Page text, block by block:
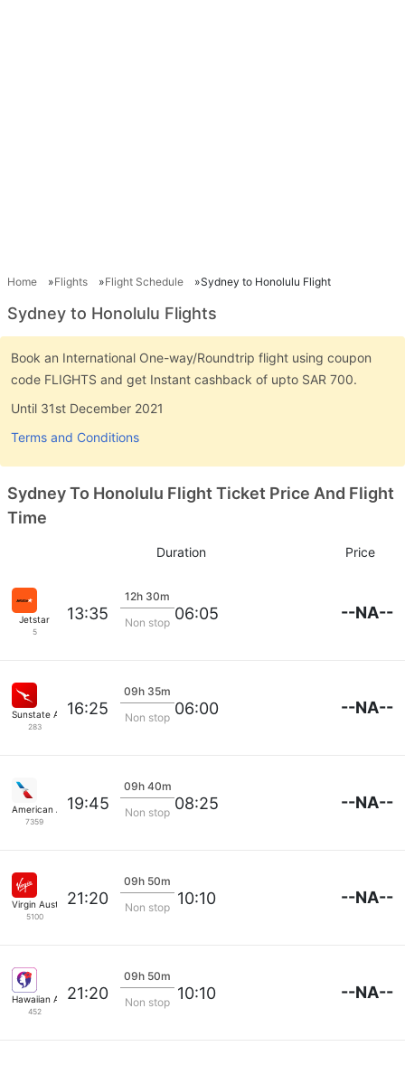
Home Flights Flight Schedule Sydney to Honolulu Flight
Sydney to Honolulu Flights
Book an International One-way/Roundtrip flight using coupon
code FLIGHTS and get Instant cashback of upto SAR 700.
Until 31st December 2021
Terms and Conditions
Sydney To Honolulu Flight Ticket Price And Flight
Time
Duration Price
Jetstar
5
13:35
12h 30m
Non stop 06:05 --NA--
Sunstate Airlines
283
16:25
09h 35m
Non stop 06:00 --NA--
American Airlines
7359
19:45
09h 40m
Non stop 08:25 --NA--
Virgin Australia
5100
21:20
09h 50m
Non stop 10:10 --NA--
Hawaiian Airlines
452
21:20
09h 50m
Non stop 10:10 --NA--